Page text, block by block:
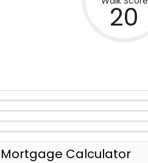
20
Mortgage Calculator